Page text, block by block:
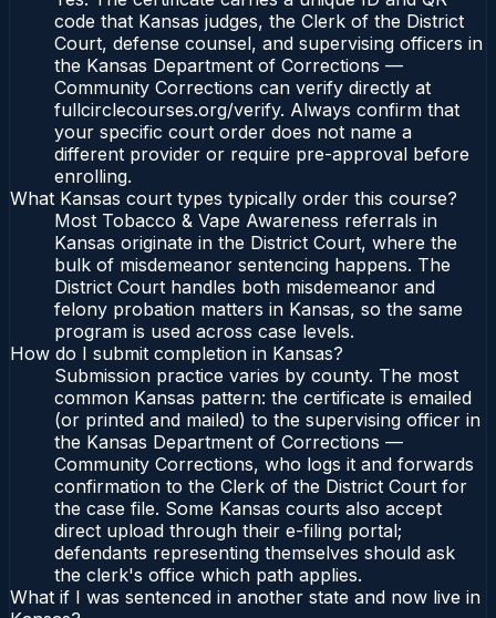
code that Kansas judges, the Clerk of the District
Court, defense counsel, and supervising officers in
the Kansas Department of Corrections —
Community Corrections can verify directly at
fullcirclecourses.org/verify. Always confirm that
your specific court order does not name a
different provider or require pre-approval before
enrolling.
What Kansas court types typically order this course?
Most Tobacco & Vape Awareness referrals in
Kansas originate in the District Court, where the
bulk of misdemeanor sentencing happens. The
District Court handles both misdemeanor and
felony probation matters in Kansas, so the same
program is used across case levels.
How do I submit completion in Kansas?
Submission practice varies by county. The most
common Kansas pattern: the certificate is emailed
(or printed and mailed) to the supervising officer in
the Kansas Department of Corrections —
Community Corrections, who logs it and forwards
confirmation to the Clerk of the District Court for
the case file. Some Kansas courts also accept
direct upload through their e-filing portal;
defendants representing themselves should ask
the clerk's office which path applies.
What if I was sentenced in another state and now live in